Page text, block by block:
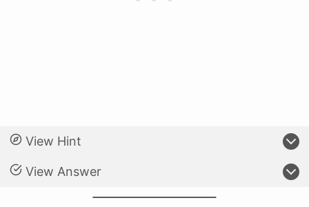
View Hint
View Answer